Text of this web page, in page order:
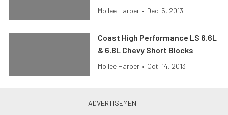
Mollee Harper • Dec. 5, 2013
Coast High Performance LS 6.6L
& 6.8L Chevy Short Blocks
Mollee Harper • Oct. 14, 2013